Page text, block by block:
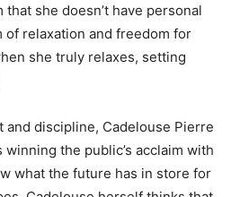
she doesn’t have personal
relaxation and freedom for
she truly relaxes, setting
and discipline, Cadelouse Pierre
the public’s acclaim with
what the future has in store for